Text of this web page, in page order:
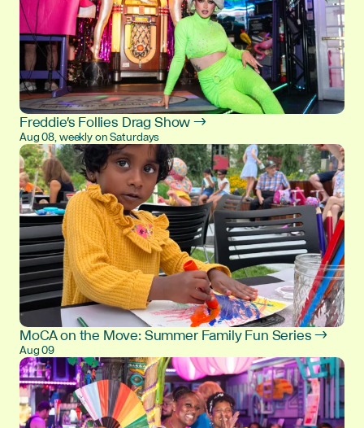
Freddie's Follies Drag Show →
Aug 08, weekly on Saturdays
MoCA on the Move: Summer Family Fun Series →
Aug 09